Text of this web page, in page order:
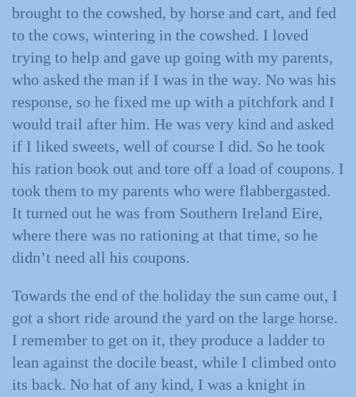
brought to the cowshed, by horse and cart, and fed
to the cows, wintering in the cowshed. I loved
trying to help and gave up going with my parents,
who asked the man if I was in the way. No was his
response, so he fixed me up with a pitchfork and I
would trail after him. He was very kind and asked
if I liked sweets, well of course I did. So he took
his ration book out and tore off a load of coupons. I
took them to my parents who were flabbergasted.
It turned out he was from Southern Ireland Eire,
where there was no rationing at that time, so he
didn’t need all his coupons.
Towards the end of the holiday the sun came out, I
got a short ride around the yard on the large horse.
I remember to get on it, they produce a ladder to
lean against the docile beast, while I climbed onto
its back. No hat of any kind, I was a knight in